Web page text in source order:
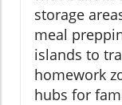
storage
meal
islands to
homework
hubs for